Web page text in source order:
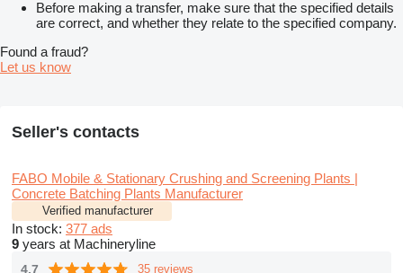
Before making a transfer, make sure that the specified details
are correct, and whether they relate to the specified company.
Found a fraud?
Let us know
Seller's contacts
FABO Mobile & Stationary Crushing and Screening Plants |
Concrete Batching Plants Manufacturer
Verified manufacturer
In stock: 377 ads
9 years at Machineryline
4.7 35 reviews